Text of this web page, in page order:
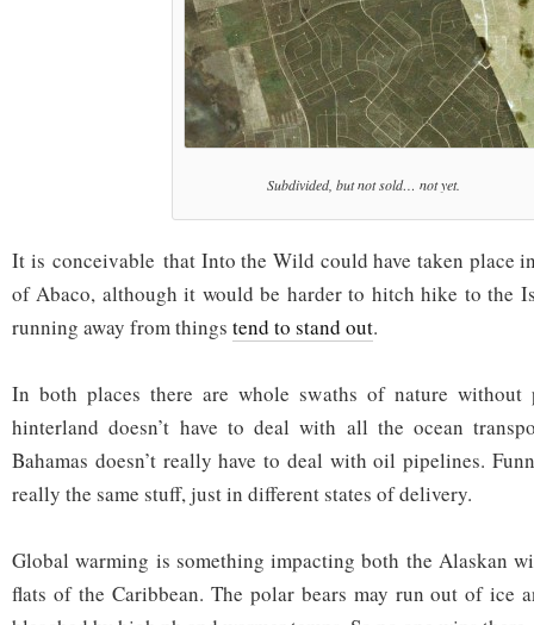
Subdivided, but not sold… not yet.
It is conceivable that Into the Wild could have taken place
of Abaco, although it would be harder to hitch hike to the
running away from things tend to stand out.
In both places there are whole swaths of nature without
hinterland doesn’t have to deal with all the ocean
Bahamas doesn’t really have to deal with oil pipelines.
really the same stuff, just in different states of delivery.
Global warming is something impacting both the Alaskan
flats of the Caribbean. The polar bears may run out of ice